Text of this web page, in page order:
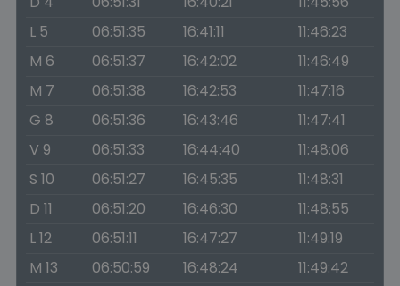
L 5
06:51:35 16:41:11
11:46:23
M 6
06:51:37 16:42:02
11:46:49
M 7
06:51:38 16:42:53
11:47:16
G 8
06:51:36 16:43:46
11:47:41
V 9
06:51:33 16:44:40
11:48:06
S 10
06:51:27 16:45:35
11:48:31
D 11
06:51:20 16:46:30
11:48:55
L 12
06:51:11 16:47:27
11:49:19
M 13
06:50:59 16:48:24
11:49:42